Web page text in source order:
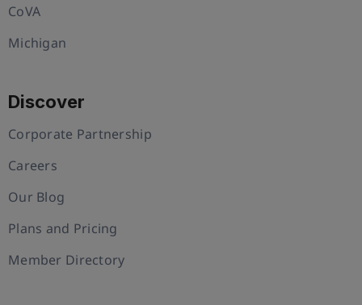
CoVA
Michigan
Discover
Corporate Partnership
Careers
Our Blog
Plans and Pricing
Member Directory